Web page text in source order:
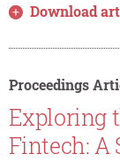
Download
Proceedings
Exploring
Fintech: